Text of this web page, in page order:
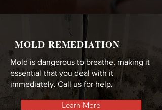
MOLD REMEDIATION
Mold is dangerous to breathe, making it
essential that you deal with it
immediately. Call us for help.
Learn More